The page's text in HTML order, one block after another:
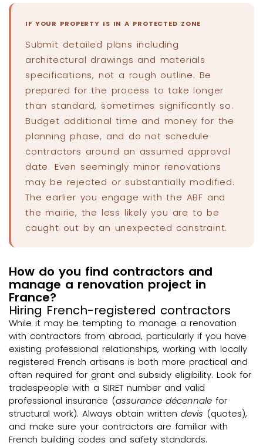
IF YOUR PROPERTY IS IN A PROTECTED ZONE
Submit detailed plans including
architectural drawings and materials
specifications, not a rough outline. Be
prepared for the process to take longer
than standard, sometimes significantly so.
Budget additional time and money for the
planning phase, and do not schedule
contractors around an assumed approval
date. Even seemingly minor renovations
may be rejected or substantially modified.
The earlier you engage with the ABF and
the mairie, the less likely you are to be
caught out by an unexpected constraint.
How do you find contractors and
manage a renovation project in
France?
Hiring French-registered contractors
While it may be tempting to manage a renovation
with contractors from abroad, particularly if you have
existing professional relationships, working with locally
registered French artisans is both more practical and
often required for grant and subsidy eligibility. Look for
tradespeople with a SIRET number and valid
professional insurance (assurance décennale for
structural work). Always obtain written devis (quotes),
and make sure your contractors are familiar with
French building codes and safety standards.